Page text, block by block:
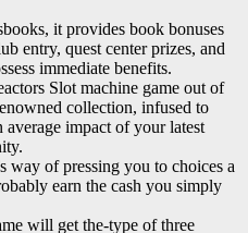
it provides book bonuses
entry, quest center prizes, and
immediate benefits.
Slot machine game out of
collection, infused to
impact of your latest
way of pressing you to choices a
earn the cash you simply
will get the-type of three